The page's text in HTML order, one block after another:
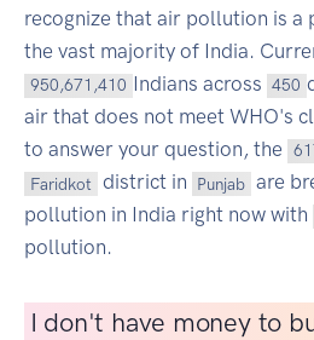
recognize that air pollution is a
the vast majority of India.
950,671,410 Indians across 450
air that does not meet WHO's
to answer your question, the
Faridkot district in Punjab are
pollution in India right now with
pollution.
I don't have money to